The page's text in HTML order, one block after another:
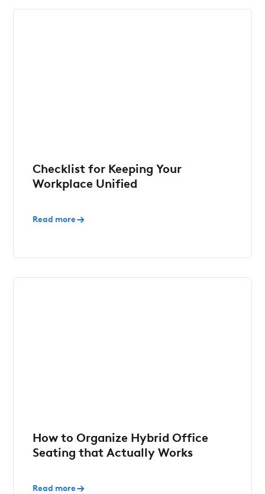
Checklist for Keeping Your
Workplace Unified
Read more
How to Organize Hybrid Office
Seating that Actually Works
Read more